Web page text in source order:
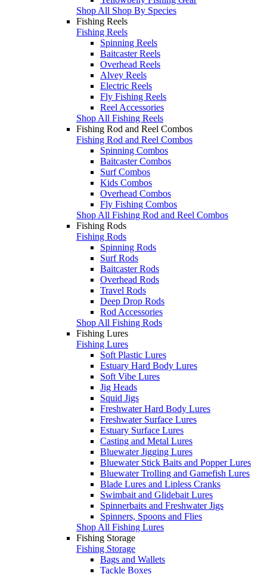
Shop All Shop By Species
Fishing Reels
Fishing Reels
Spinning Reels
Baitcaster Reels
Overhead Reels
Alvey Reels
Electric Reels
Fly Fishing Reels
Reel Accessories
Shop All Fishing Reels
Fishing Rod and Reel Combos
Fishing Rod and Reel Combos
Spinning Combos
Baitcaster Combos
Surf Combos
Kids Combos
Overhead Combos
Fly Fishing Combos
Shop All Fishing Rod and Reel Combos
Fishing Rods
Fishing Rods
Spinning Rods
Surf Rods
Baitcaster Rods
Overhead Rods
Travel Rods
Deep Drop Rods
Rod Accessories
Shop All Fishing Rods
Fishing Lures
Fishing Lures
Soft Plastic Lures
Estuary Hard Body Lures
Soft Vibe Lures
Jig Heads
Squid Jigs
Freshwater Hard Body Lures
Freshwater Surface Lures
Estuary Surface Lures
Casting and Metal Lures
Bluewater Jigging Lures
Bluewater Stick Baits and Popper Lures
Bluewater Trolling and Gamefish Lures
Blade Lures and Lipless Cranks
Swimbait and Glidebait Lures
Spinnerbaits and Freshwater Jigs
Spinners, Spoons and Flies
Shop All Fishing Lures
Fishing Storage
Fishing Storage
Bags and Wallets
Tackle Boxes